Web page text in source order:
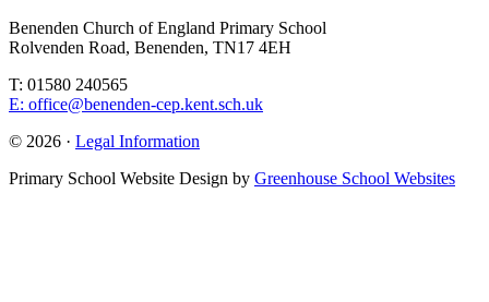
Benenden Church of England Primary School
Rolvenden Road, Benenden, TN17 4EH
T: 01580 240565
E: office@benenden-cep.kent.sch.uk
© 2026 · Legal Information
Primary School Website Design by Greenhouse School Websites